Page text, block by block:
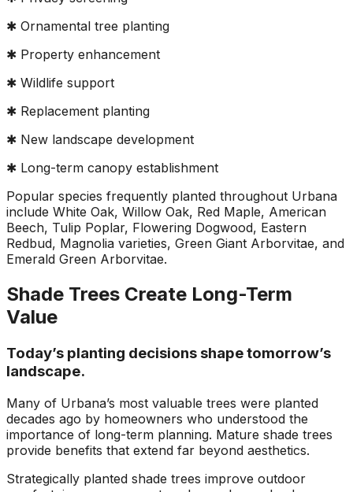
✱ Ornamental tree planting
✱ Property enhancement
✱ Wildlife support
✱ Replacement planting
✱ New landscape development
✱ Long-term canopy establishment
Popular species frequently planted throughout Urbana
include White Oak, Willow Oak, Red Maple, American
Beech, Tulip Poplar, Flowering Dogwood, Eastern
Redbud, Magnolia varieties, Green Giant Arborvitae, and
Emerald Green Arborvitae.
Shade Trees Create Long-Term
Value
Today’s planting decisions shape tomorrow’s
landscape.
Many of Urbana’s most valuable trees were planted
decades ago by homeowners who understood the
importance of long-term planning. Mature shade trees
provide benefits that extend far beyond aesthetics.
Strategically planted shade trees improve outdoor